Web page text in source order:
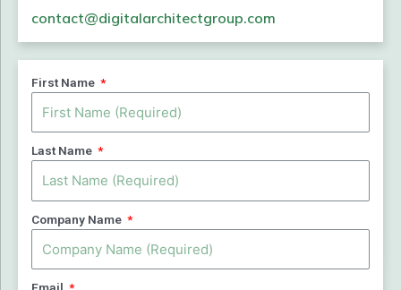
contact@digitalarchitectgroup.com
First Name
Last Name
Company Name